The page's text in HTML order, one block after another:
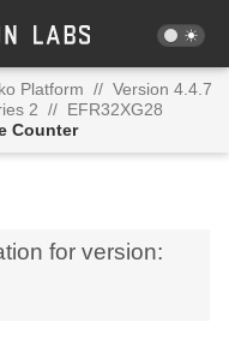
Platform // Version 4.4.7
2 // EFR32XG28
Counter
for version: